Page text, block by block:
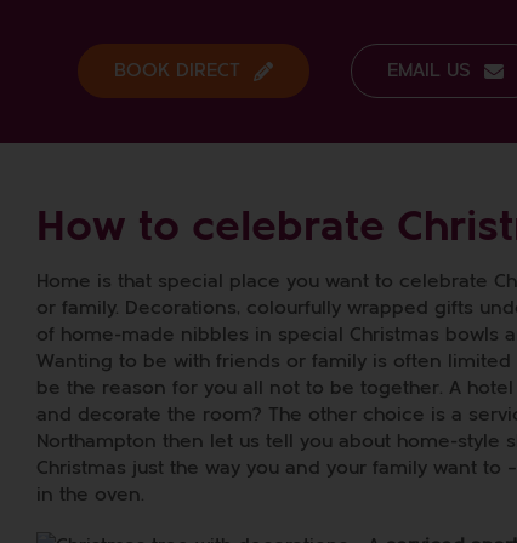
BOOK DIRECT EMAIL US
How to celebrate
Home is that special place you want to celebrate
or family. Decorations, colourfully wrapped gifts
of home-made nibbles in special Christmas bowls
Wanting to be with friends or family is often
be the reason for you all not to be together. A
and decorate the room? The other choice is a
Northampton then let us tell you about home-style
Christmas just the way you and your family want
in the oven.